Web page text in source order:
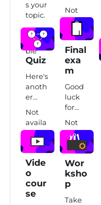
s your
topic.
Not
availa
ble
ng
mater
ial.
Not
availa
Final
exa
m
Good
luck
for
your
exam.
Not
availa
Quiz
Here's
anoth
er
quiz.
Not
availa
ble
Vide
o
cour
se
Wor
ksho
p
Take